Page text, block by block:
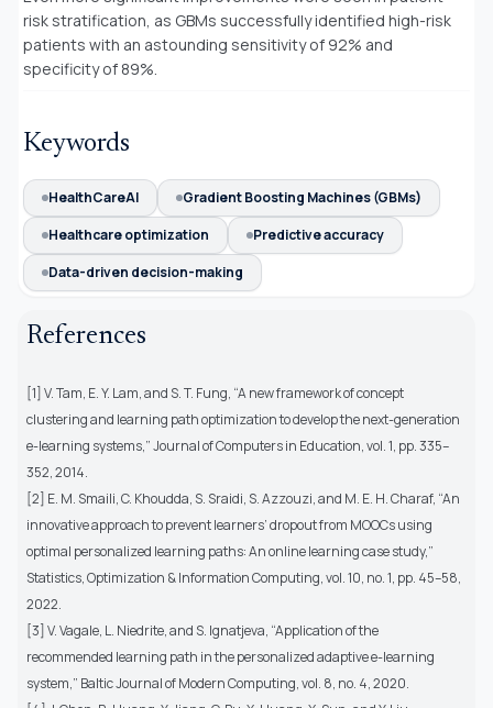
risk stratification, as GBMs successfully identified high-risk
patients with an astounding sensitivity of 92% and
specificity of 89%.
Keywords
HealthCareAI
Gradient Boosting Machines (GBMs)
Healthcare optimization
Predictive accuracy
Data-driven decision-making
References
[1] V. Tam, E. Y. Lam, and S. T. Fung, “A new framework of concept
clustering and learning path optimization to develop the next-generation
e-learning systems,” Journal of Computers in Education, vol. 1, pp. 335–
352, 2014.
[2] E. M. Smaili, C. Khoudda, S. Sraidi, S. Azzouzi, and M. E. H. Charaf, “An
innovative approach to prevent learners’ dropout from MOOCs using
optimal personalized learning paths: An online learning case study,”
Statistics, Optimization & Information Computing, vol. 10, no. 1, pp. 45–58,
2022.
[3] V. Vagale, L. Niedrite, and S. Ignatjeva, “Application of the
recommended learning path in the personalized adaptive e-learning
system,” Baltic Journal of Modern Computing, vol. 8, no. 4, 2020.